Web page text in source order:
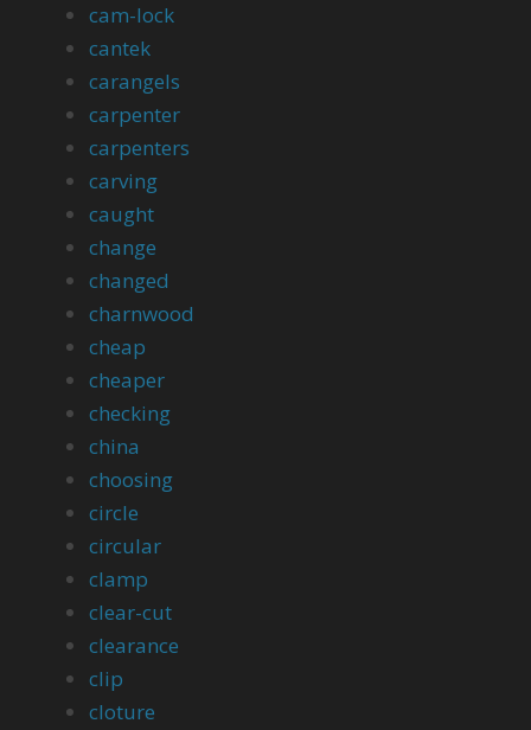
cam-lock
cantek
carangels
carpenter
carpenters
carving
caught
change
changed
charnwood
cheap
cheaper
checking
china
choosing
circle
circular
clamp
clear-cut
clearance
clip
cloture